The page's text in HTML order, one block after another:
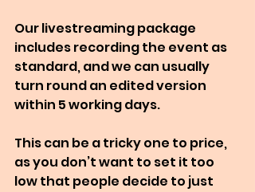
Our livestreaming package
includes recording the event as
standard, and we can usually
turn round an edited version
within 5 working days.
This can be a tricky one to price,
as you don’t want to set it too
low that people decide to just